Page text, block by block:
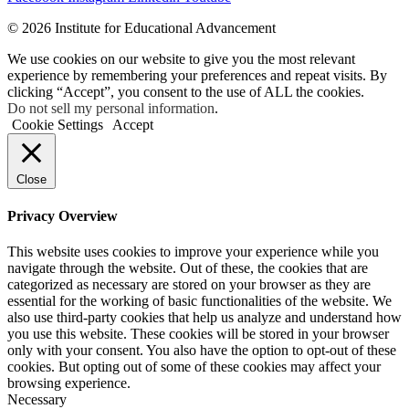
© 2026 Institute for Educational Advancement
We use cookies on our website to give you the most relevant
experience by remembering your preferences and repeat visits. By
clicking “Accept”, you consent to the use of ALL the cookies.
Do not sell my personal information.
Cookie Settings
Accept
Close
Privacy Overview
This website uses cookies to improve your experience while you
navigate through the website. Out of these, the cookies that are
categorized as necessary are stored on your browser as they are
essential for the working of basic functionalities of the website. We
also use third-party cookies that help us analyze and understand how
you use this website. These cookies will be stored in your browser
only with your consent. You also have the option to opt-out of these
cookies. But opting out of some of these cookies may affect your
browsing experience.
Necessary